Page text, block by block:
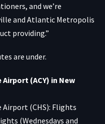
and we’re
and Atlantic Metropolis
providing.”
are under.
(ACY) in New
Airport (CHS): Flights
(Wednesdays and